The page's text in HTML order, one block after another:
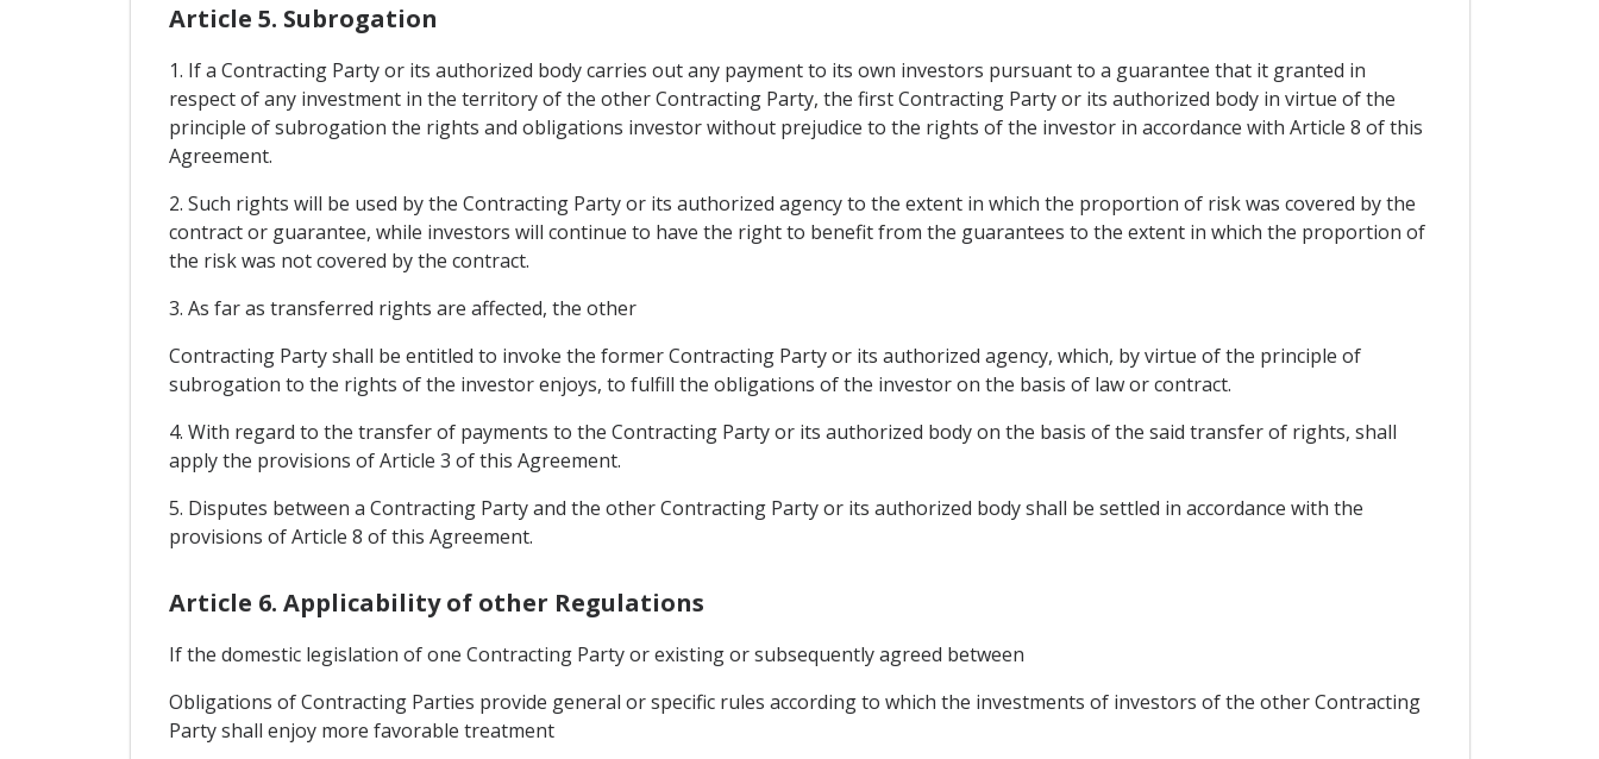
Article 5. Subrogation
1. If a Contracting Party or its authorized body carries out any payment to its own investors pursuant to a guarantee that it granted in
respect of any investment in the territory of the other Contracting Party, the first Contracting Party or its authorized body in virtue of the
principle of subrogation the rights and obligations investor without prejudice to the rights of the investor in accordance with Article 8 of this
Agreement.
2. Such rights will be used by the Contracting Party or its authorized agency to the extent in which the proportion of risk was covered by the
contract or guarantee, while investors will continue to have the right to benefit from the guarantees to the extent in which the proportion of
the risk was not covered by the contract.
3. As far as transferred rights are affected, the other
Contracting Party shall be entitled to invoke the former Contracting Party or its authorized agency, which, by virtue of the principle of
subrogation to the rights of the investor enjoys, to fulfill the obligations of the investor on the basis of law or contract.
4. With regard to the transfer of payments to the Contracting Party or its authorized body on the basis of the said transfer of rights, shall
apply the provisions of Article 3 of this Agreement.
5. Disputes between a Contracting Party and the other Contracting Party or its authorized body shall be settled in accordance with the
provisions of Article 8 of this Agreement.
Article 6. Applicability of other Regulations
If the domestic legislation of one Contracting Party or existing or subsequently agreed between
Obligations of Contracting Parties provide general or specific rules according to which the investments of investors of the other Contracting
Party shall enjoy more favorable treatment